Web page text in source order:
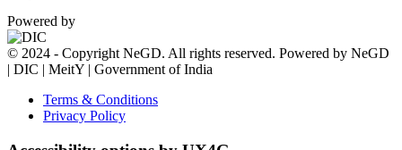
Powered by
© 2024 - Copyright NeGD. All rights reserved. Powered by NeGD
| DIC | MeitY | Government of India
Terms & Conditions
Privacy Policy